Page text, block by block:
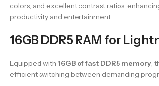
colors, and excellent contrast ratios,
productivity and entertainment.
16GB DDR5 RAM for
Equipped with 16GB of fast DDR5 memory ,
efficient switching between demanding